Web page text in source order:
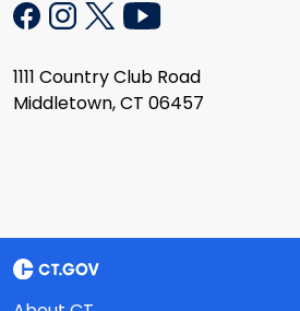
1111 Country Club Road
Middletown, CT 06457